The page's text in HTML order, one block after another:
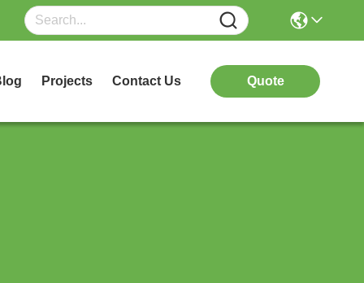
Projects Contact Us Quote